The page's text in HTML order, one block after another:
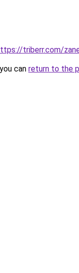
triberr.com/
can return to the